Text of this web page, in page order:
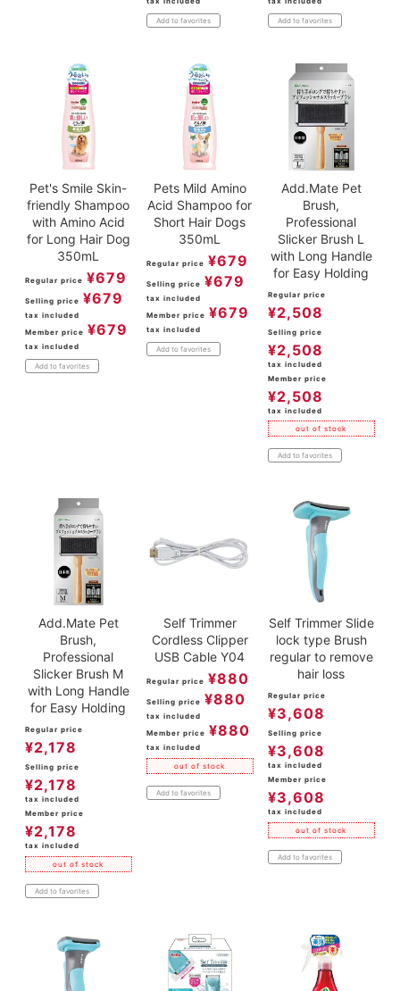
Add to favorites Add to favorites
Pet's Smile Skin-
friendly Shampoo
with Amino Acid
for Long Hair Dog
350mL
Regular price ¥679
Selling price ¥679
tax included
Member price ¥679
tax included
Add to favorites
Pets Mild Amino
Acid Shampoo for
Short Hair Dogs
350mL
Regular price ¥679
Selling price ¥679
tax included
Member price ¥679
tax included
Add to favorites
Add.Mate Pet
Brush,
Professional
Slicker Brush L
with Long Handle
for Easy Holding
Regular price
¥2,508
Selling price
¥2,508
tax included
Member price
¥2,508
tax included
out of stock
Add to favorites
Add.Mate Pet
Brush,
Professional
Slicker Brush M
with Long Handle
for Easy Holding
Regular price
¥2,178
Selling price
¥2,178
tax included
Member price
¥2,178
tax included
out of stock
Add to favorites
Self Trimmer
Cordless Clipper
USB Cable Y04
Regular price ¥880
Selling price ¥880
tax included
Member price ¥880
tax included
out of stock
Add to favorites
Self Trimmer Slide
lock type Brush
regular to remove
hair loss
Regular price
¥3,608
Selling price
¥3,608
tax included
Member price
¥3,608
tax included
out of stock
Add to favorites